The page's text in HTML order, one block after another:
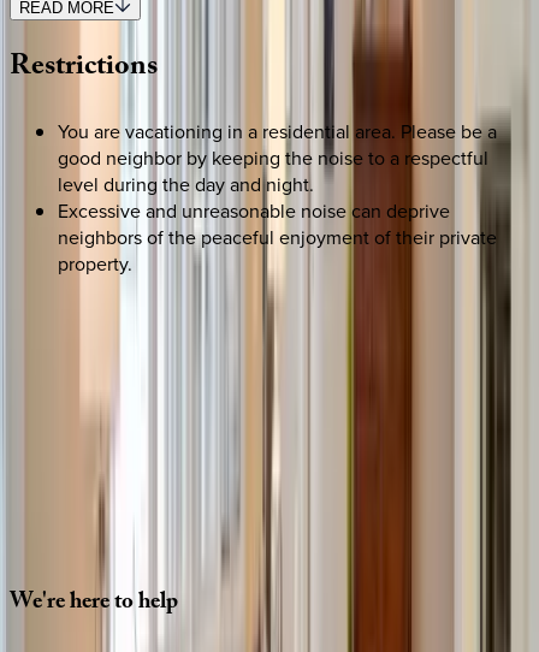
READ MORE
Restrictions
You are vacationing in a residential area. Please be a
good neighbor by keeping the noise to a respectful
level during the day and night.
Excessive and unreasonable noise can deprive
neighbors of the peaceful enjoyment of their private
property.
How many guests?
We'reheretohelp